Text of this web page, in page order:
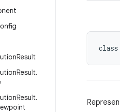
Result
Result.
Result.
class